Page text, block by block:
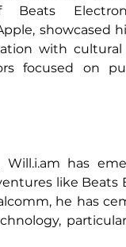
Beats
showcased
with cultural
focused on
Will.i.am has
like Beats
he has